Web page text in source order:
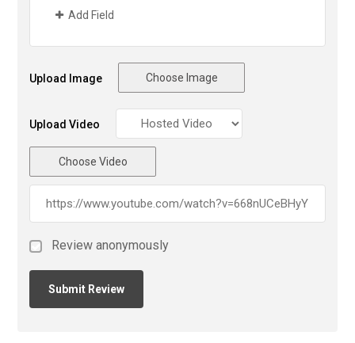
Add Field
Upload Image Choose Image
Upload Video
Choose Video
Review anonymously